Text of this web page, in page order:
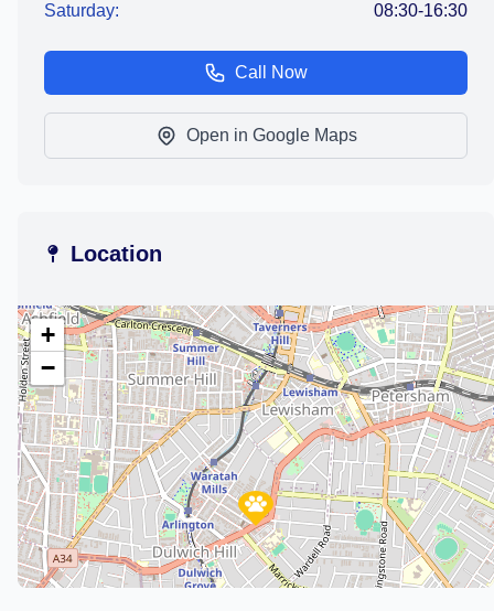
Saturday:
08:30-16:30
Call Now
Open in Google Maps
Location
+
−